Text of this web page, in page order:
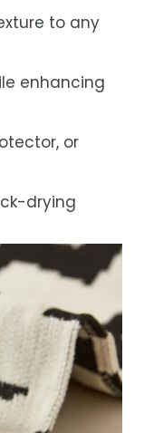
to any
enhancing
or
drying